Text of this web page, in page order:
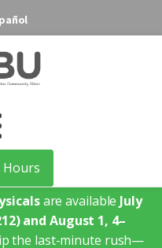
Hours
are available July
and August 1, 4–
the last-minute rush—